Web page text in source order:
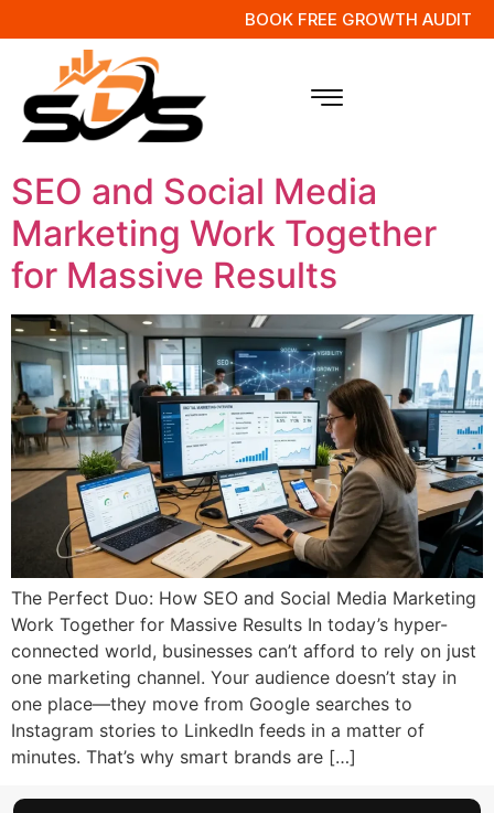
BOOK FREE GROWTH AUDIT
Tag:Social Media
Campaigns
SEO and Social Media
Marketing Work Together
for Massive Results
The Perfect Duo: How SEO and Social Media Marketing
Work Together for Massive Results In today’s hyper-
connected world, businesses can’t afford to rely on just
one marketing channel. Your audience doesn’t stay in
one place—they move from Google searches to
Instagram stories to LinkedIn feeds in a matter of
minutes. That’s why smart brands are […]